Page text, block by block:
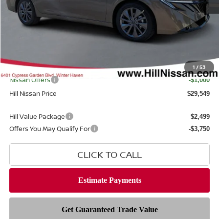
1 /53
MSRP $30,745
Dealer Discount $1,594
$999
Internet Price $29,151
Nissan Offers -$1,000
Hill Nissan Price $29,549
Hill Value Package $2,499
Offers You May Qualify For -$3,750
CLICK TO CALL